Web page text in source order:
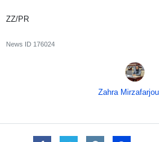
ZZ/PR
News ID 176024
Zahra